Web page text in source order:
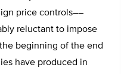
price controls––
reluctant to impose
beginning of the end
have produced in